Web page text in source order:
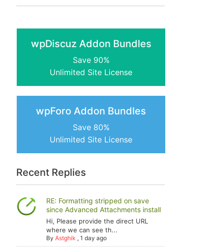
wpDiscuz Addon Bundles
Save 90%
Unlimited Site License
wpForo Addon Bundles
Save 80%
Unlimited Site License
Recent Replies
RE: Formatting stripped on save
since Advanced Attachments install
Hi, Please provide the direct URL
where we can see th...
ByAstghik ,1 day ago